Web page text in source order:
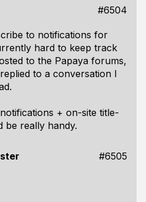
#6504
to notifications for
hard to keep track
to the Papaya forums,
to a conversation I
+ on-site title-
be really handy.
#6505